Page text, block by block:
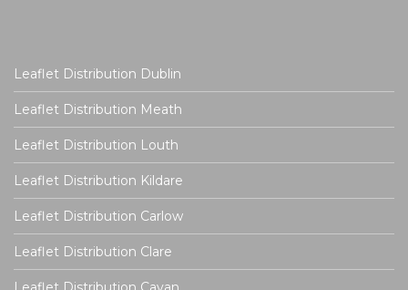
Leaflet Distribution Dublin
Leaflet Distribution Meath
Leaflet Distribution Louth
Leaflet Distribution Kildare
Leaflet Distribution Carlow
Leaflet Distribution Clare